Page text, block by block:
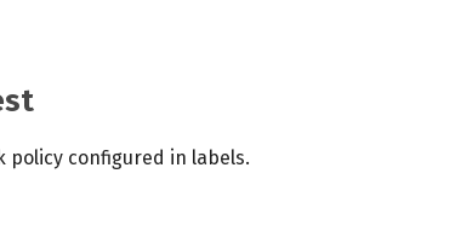
policy configured in labels.